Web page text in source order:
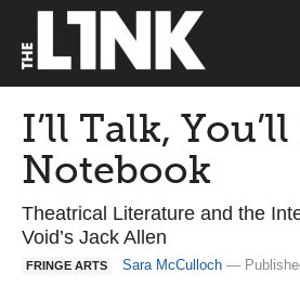
I’ll Talk,
Notebook
Theatrical Literature and the
Void’s Jack Allen
FRINGE ARTS Sara McCulloch —